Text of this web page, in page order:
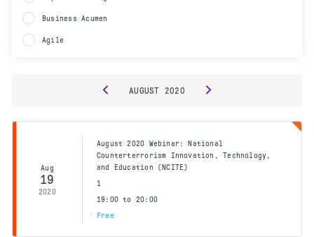
Business Acumen
Agile
AUGUST 2020
Aug
19
2020
August 2020 Webinar: National
Counterterrorism Innovation, Technology,
and Education (NCITE)
1
19:00 to 20:00
Free